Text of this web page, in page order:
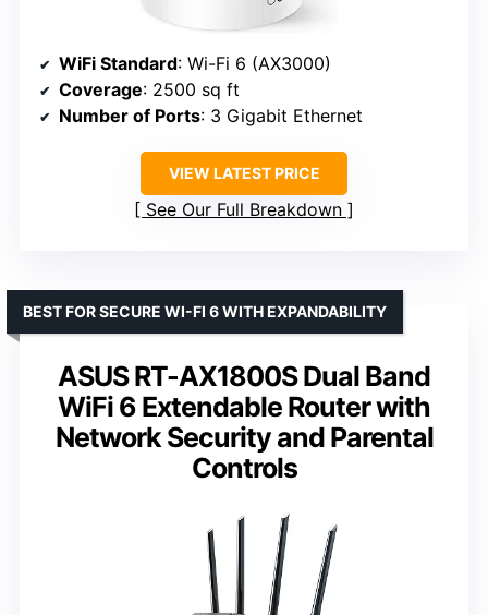
WiFi Standard: Wi-Fi 6 (AX3000)
Coverage: 2500 sq ft
Number of Ports: 3 Gigabit Ethernet
VIEW LATEST PRICE
See Our Full Breakdown
ASUS RT-AX1800S Dual Band
WiFi 6 Extendable Router with
Network Security and Parental
Controls
BEST FOR SECURE WI-FI 6 WITH EXPANDABILITY